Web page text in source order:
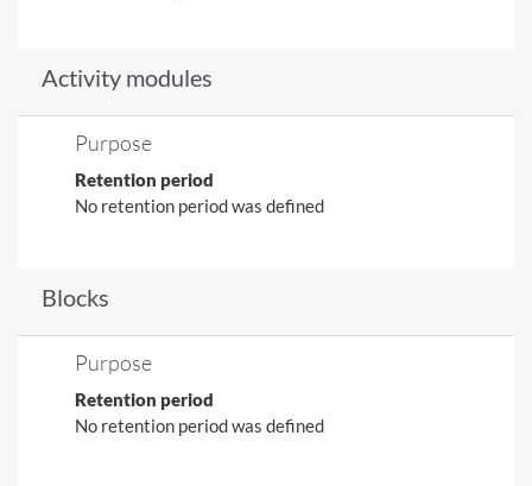
Activity modules
Purpose
Retention period
No retention period was defined
Blocks
Purpose
Retention period
No retention period was defined